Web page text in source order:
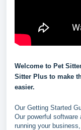
Welcome to Pet
Sitter Plus to make
easier.
Our Getting Started
Our powerful
running your